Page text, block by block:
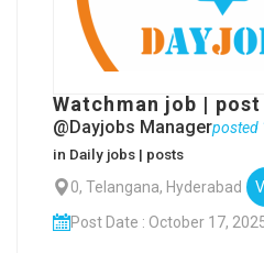
Watchman job | post
@Dayjobs Managerposted
in Daily jobs | posts
0, Telangana, Hyderabad
Post Date : October 17,